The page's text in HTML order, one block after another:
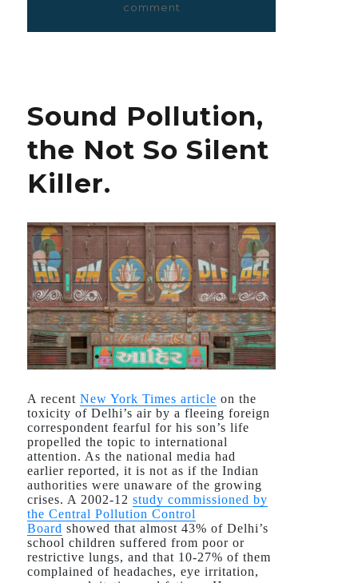
comment
Treatment
of
Type
2
Sound Pollution,
the Not So Silent
Killer.
A recentNew York Times article on the
toxicity of Delhi’s air by a fleeing foreign
correspondent fearful for his son’s life
propelled the topic to international
attention. As the national media had
earlier reported, it is not as if the Indian
authorities were unaware of the growing
crises. A 2002-12study commissioned by
the Central Pollution Control
Board showed that almost 43% of Delhi’s
school children suffered from poor or
restrictive lungs, and that 10-27% of them
complained of headaches, eye irritation,